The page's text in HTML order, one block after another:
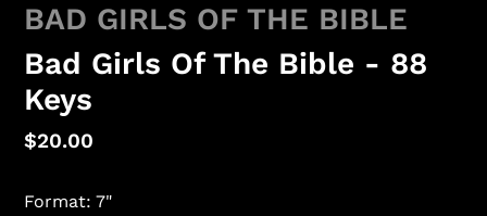
BAD GIRLS OF THE BIBLE
Bad Girls Of The Bible - 88
Keys
Regular
$20.00
Format: 7"